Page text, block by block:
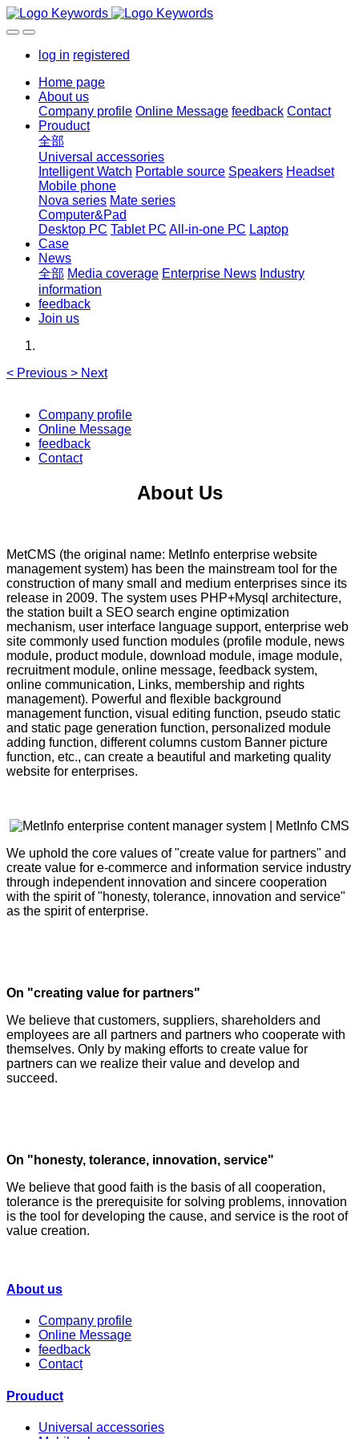
log in registered
Home page
About us
Company profile Online Message feedback Contact
Prouduct
全部
Universal accessories
Intelligent Watch Portable source Speakers Headset
Mobile phone
Nova series Mate series
Computer&Pad
Desktop PC Tablet PC All-in-one PC Laptop
Case
News
全部 Media coverage Enterprise News Industry
information
feedback
Join us
< Previous > Next
Company profile
Online Message
feedback
Contact
About Us
MetCMS (the original name: MetInfo enterprise website
management system) has been the mainstream tool for the
construction of many small and medium enterprises since its
release in 2009. The system uses PHP+Mysql architecture,
the station built a SEO search engine optimization
mechanism, user interface language support, enterprise web
site commonly used function modules (profile module, news
module, product module, download module, image module,
recruitment module, online message, feedback system,
online communication, Links, membership and rights
management). Powerful and flexible background
management function, visual editing function, pseudo static
and static page generation function, personalized module
adding function, different columns custom Banner picture
function, etc., can create a beautiful and marketing quality
website for enterprises.
We uphold the core values of "create value for partners" and
create value for e-commerce and information service industry
through independent innovation and sincere cooperation
with the spirit of "honesty, tolerance, innovation and service"
as the spirit of enterprise.
On "creating value for partners"
We believe that customers, suppliers, shareholders and
employees are all partners and partners who cooperate with
themselves. Only by making efforts to create value for
partners can we realize their value and develop and
succeed.
On "honesty, tolerance, innovation, service"
We believe that good faith is the basis of all cooperation,
tolerance is the prerequisite for solving problems, innovation
is the tool for developing the cause, and service is the root of
value creation.
About us
Company profile
Online Message
feedback
Contact
Prouduct
Universal accessories